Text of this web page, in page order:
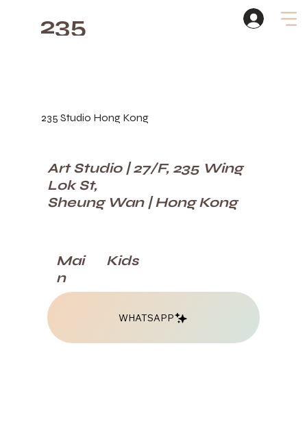
235
235 Studio Hong Kong
Art Studio | 27/F, 235 Wing
Lok St,
Sheung Wan | Hong Kong
WHATSAPP
Mai
n
Kids